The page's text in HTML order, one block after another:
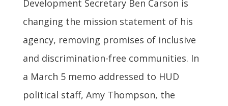
Development Secretary Ben Carson is
changing the mission statement of his
agency, removing promises of inclusive
and discrimination-free communities. In
a March 5 memo addressed to HUD
political staff, Amy Thompson, the